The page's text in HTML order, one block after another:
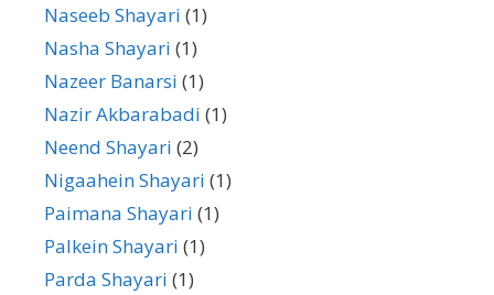
Naseeb Shayari (1)
Nasha Shayari (1)
Nazeer Banarsi (1)
Nazir Akbarabadi (1)
Neend Shayari (2)
Nigaahein Shayari (1)
Paimana Shayari (1)
Palkein Shayari (1)
Parda Shayari (1)